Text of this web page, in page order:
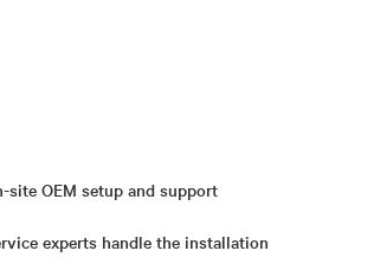
site OEM setup and support
experts handle the installation